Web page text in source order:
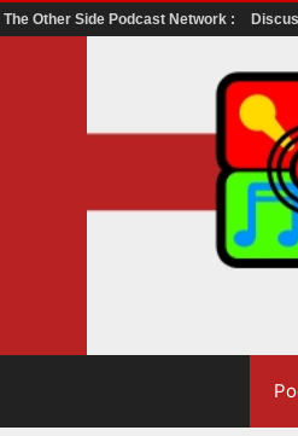
The Other Side Podcast Network :